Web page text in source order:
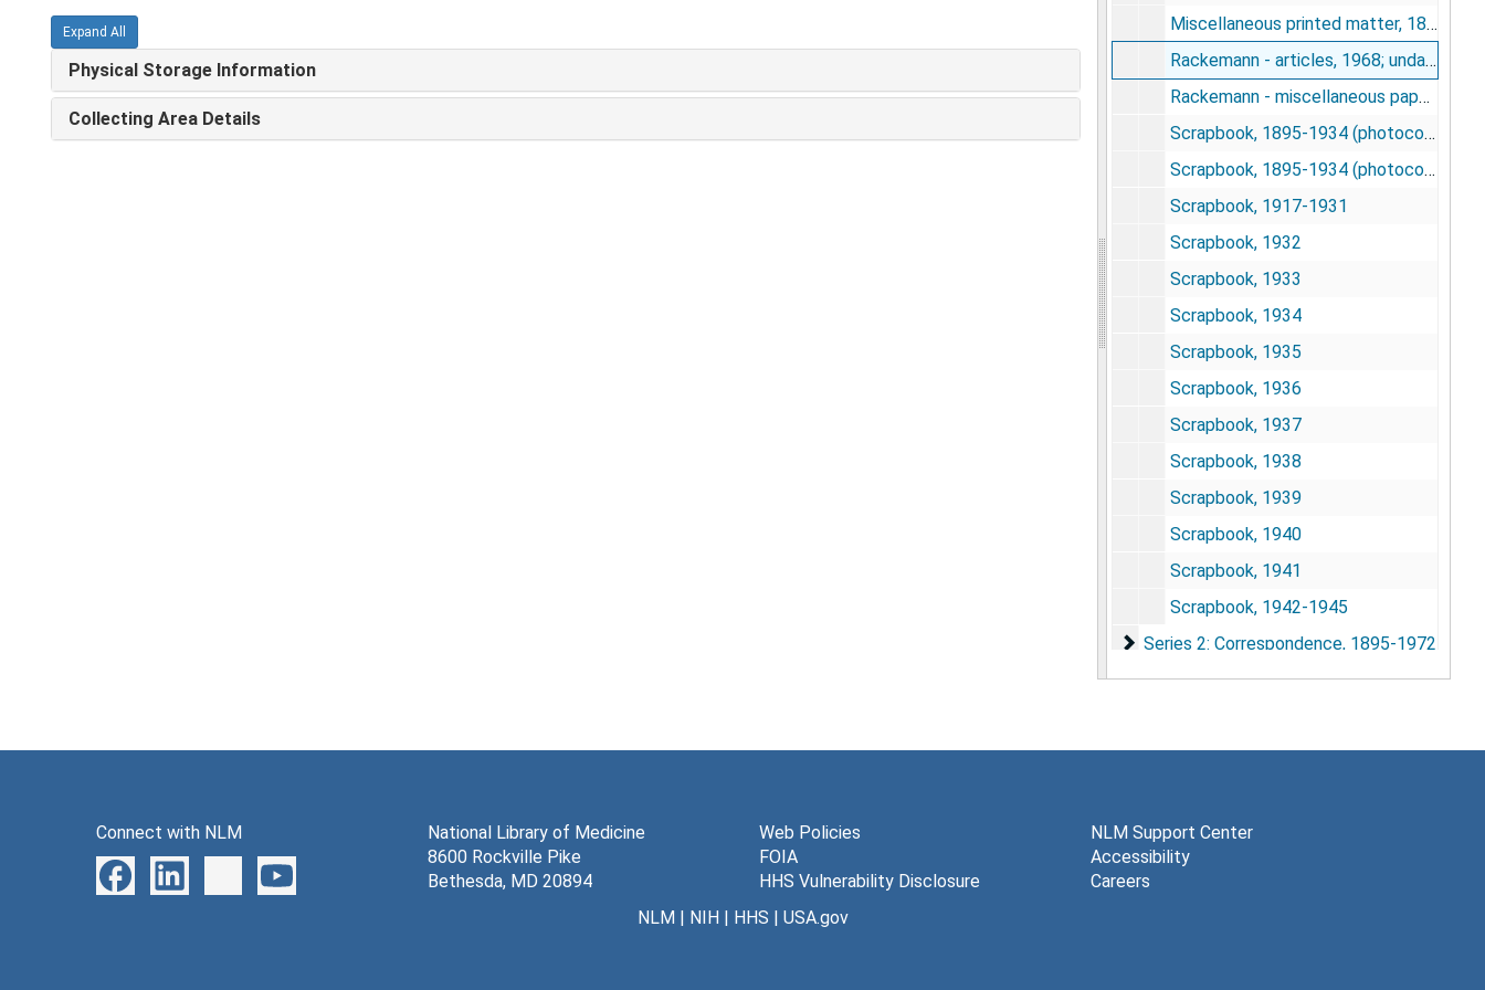
Expand All
Physical Storage Information
Collecting Area Details
Miscellaneous printed matter, 1890-1970
Rackemann - articles, 1968; undated
Rackemann - miscellaneous papers, 1961-1976
Scrapbook, 1895-1934 (photocopy)
Scrapbook, 1895-1934 (photocopy)
Scrapbook, 1917-1931
Scrapbook, 1932
Scrapbook, 1933
Scrapbook, 1934
Scrapbook, 1935
Scrapbook, 1936
Scrapbook, 1937
Scrapbook, 1938
Scrapbook, 1939
Scrapbook, 1940
Scrapbook, 1941
Scrapbook, 1942-1945
Series 2: Correspondence
Series 2: Correspondence, 1895-1972
Series 3: Photographs
Series 3: Photographs, 1939-1970
Connect with NLM
National Library of Medicine
8600 Rockville Pike
Bethesda, MD 20894
Web Policies
FOIA
HHS Vulnerability Disclosure
NLM Support Center
Accessibility
Careers
NLM| NIH| HHS | USA.gov